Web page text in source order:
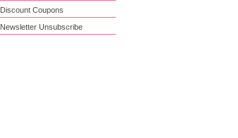
Discount Coupons
Newsletter Unsubscribe